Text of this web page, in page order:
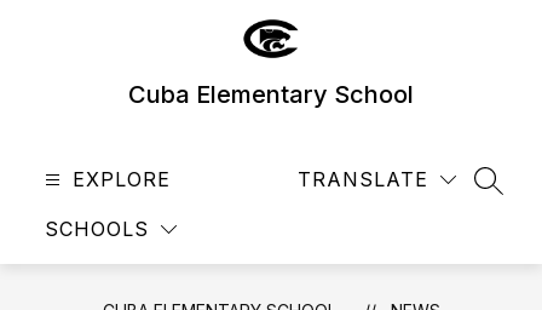
Cuba Elementary School
EXPLORE
SCHOOLS
TRANSLATE